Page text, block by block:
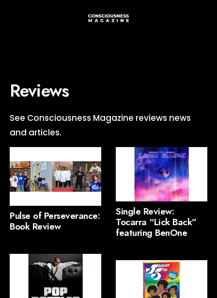
Reviews
See Consciousness Magazine reviews news
and articles.
Pulse of Perseverance:
Book Review
Single Review:
Tocarra “Lick Back”
featuring BenOne